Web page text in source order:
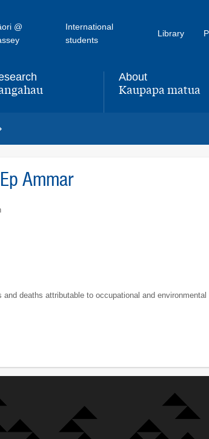
@
International
students
Library
About
,Kaupapa matua
Ammar
deaths attributable to occupational and environmental